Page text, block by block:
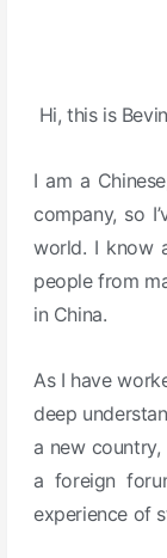
Hi, this is
I am a
company, so
world. I know
people from
in China.
As I have
deep
a new
a foreign
experience of